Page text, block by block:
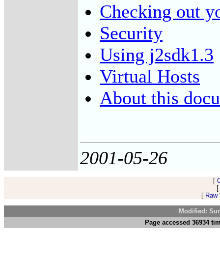
Checking out
Security
Using j2sdk1.3
Virtual Hosts
About this
2001-05-26
[
[
[
Modified:
Page accessed 36934